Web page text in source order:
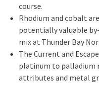
course.
Rhodium and cobalt
potentially valuable
mix at Thunder Bay
The Current and
platinum to palladium
attributes and metal